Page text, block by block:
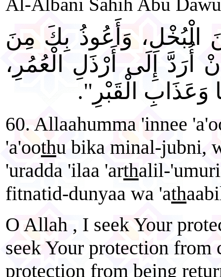
الْبُخْلِ، وَأَعُوذُ بِكَ مِنَ
أُرَدَّ إِلَى أَرْذَلِ الْعُمُرِ،
وَعَذَابِ الْقَبْرِ".
60. Allaahumma 'innee
'a'oothu bika minal-jubni,
'uradda 'ilaa 'arthalil-
fitnatid-dunyaa wa 'ath
O Allah , I seek Your
seek Your protection from
protection from being